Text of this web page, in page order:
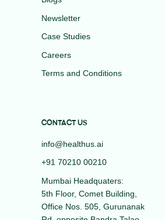
Newsletter
Case Studies
Careers
Terms and Conditions
CONTACT US
info@healthus.ai
+91 70210 00210
Mumbai Headquaters:
5th Floor, Comet Building,
Office Nos. 505, Gurunanak